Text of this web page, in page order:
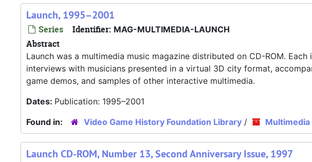
Launch, 1995–2001
Series Identifier: MAG-MULTIMEDIA-LAUNCH
Abstract
Launch was a multimedia music magazine distributed on CD-ROM.
interviews with musicians presented in a virtual 3D city format,
game demos, and samples of other interactive multimedia.
Dates: Publication: 1995–2001
Found in:
Video Game History Foundation Library /
Launch CD-ROM, Number 13, Second Anniversary Issue, 1997